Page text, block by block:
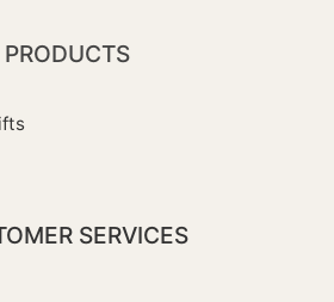
PRODUCTS
SERVICES